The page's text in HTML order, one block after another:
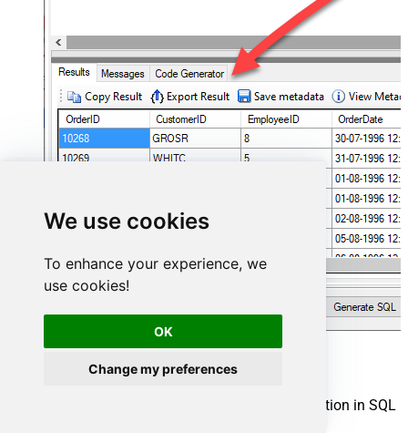
We use cookies
To enhance your experience, we
use cookies!
OK
Change my preferences
Power BI Connector actions
Need another use case? Pick the next Power BI action in SQL